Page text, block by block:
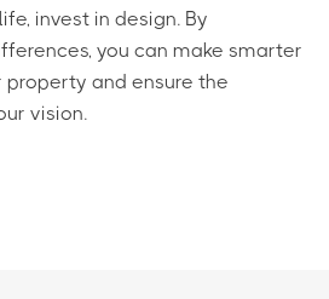
invest in design. By
you can make smarter
and ensure the
vision.